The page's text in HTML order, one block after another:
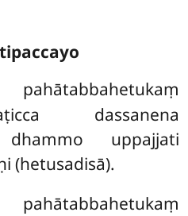
pahātabbahetukaṃ
dassanena
dhammo uppajjati
(hetusadisā).